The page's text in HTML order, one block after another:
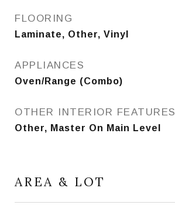
FLOORING
Laminate, Other, Vinyl
APPLIANCES
Oven/Range (Combo)
OTHER INTERIOR FEATURES
Other, Master On Main Level
AREA & LOT